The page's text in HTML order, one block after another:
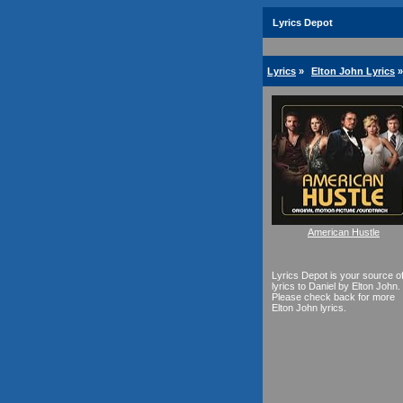
Lyrics Depot
Lyrics » Elton John Lyrics »
American Hustle
Lyrics Depot is your source of
lyrics to Daniel by Elton John.
Please check back for more
Elton John lyrics.